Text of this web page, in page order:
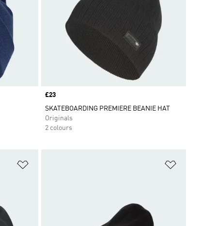
Price
£23
SKATEBOARDING PREMIERE BEANIE HAT
Originals
2 colours